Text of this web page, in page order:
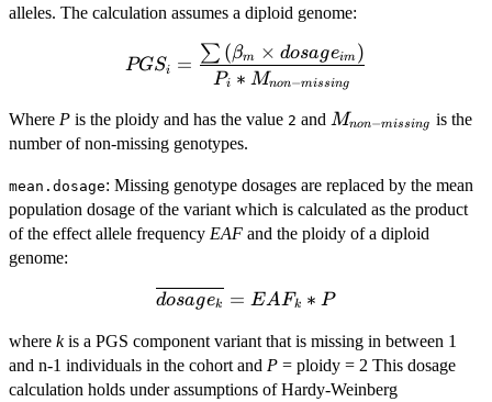
alleles. The calculation assumes a diploid genome:
PGS_i =
\dfrac{\sum
\beta_m
\times
\right)}{P_i
* M_{non-
missing}}
PGSi =
Pi ∗ Mnon−missing
∑ (βm × dosageim )
Where P is the ploidy and has the value 2 and M_{non-
Mnon−missing is the
number of non-missing genotypes.
mean.dosage: Missing genotype dosages are replaced by the mean
population dosage of the variant which is calculated as the product
of the effect allele frequency EAF and the ploidy of a diploid
genome:
\overline{dosage_{k}}
dosagek = EAFk ∗ P
where kis a PGS component variant that is missing in between 1
and n-1 individuals in the cohort and P = ploidy = 2 This dosage
calculation holds under assumptions of Hardy-Weinberg